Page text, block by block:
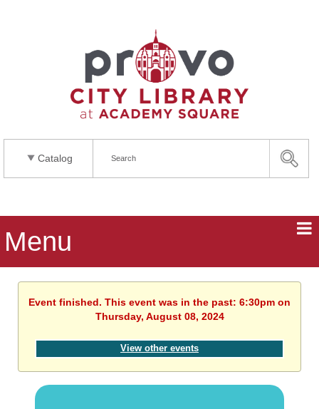
Catalog
Menu
Event finished. This event was in the past: 6:30pm on
Thursday, August 08, 2024
View other events